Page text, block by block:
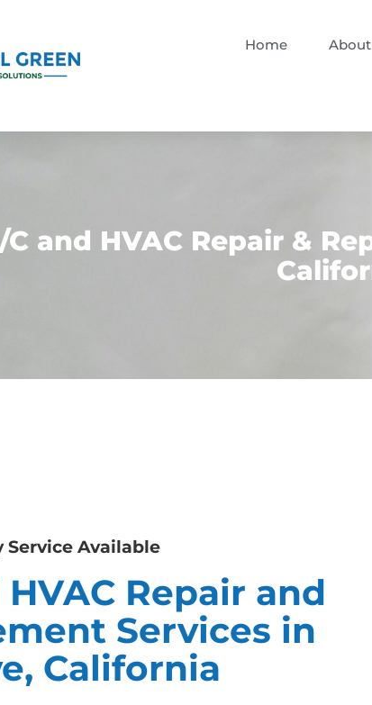
Home About
and HVAC Repair &
Service Available
Repair and
Services in
California